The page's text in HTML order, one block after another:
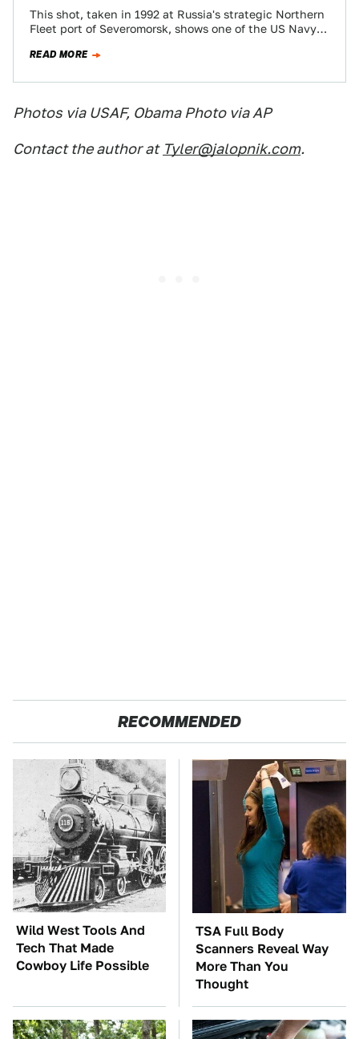
This shot, taken in 1992 at Russia's strategic Northern
Fleet port of Severomorsk, shows one of the US Navy's
READ MORE
Photos via USAF, Obama Photo via AP
Contact the author at Tyler@jalopnik.com.
RECOMMENDED
Wild West Tools And
Tech That Made
Cowboy Life Possible
TSA Full Body
Scanners Reveal Way
More Than You
Thought